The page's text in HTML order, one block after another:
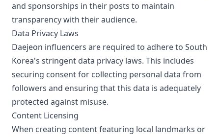
and sponsorships in their posts to maintain
transparency with their audience.
Data Privacy Laws
Daejeon influencers are required to adhere to South
Korea's stringent data privacy laws. This includes
securing consent for collecting personal data from
followers and ensuring that this data is adequately
protected against misuse.
Content Licensing
When creating content featuring local landmarks or